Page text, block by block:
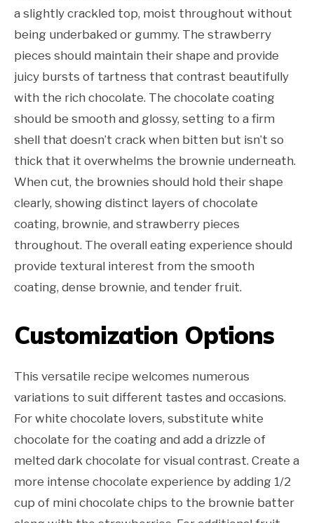
a slightly crackled top, moist throughout without
being underbaked or gummy. The strawberry
pieces should maintain their shape and provide
juicy bursts of tartness that contrast beautifully
with the rich chocolate. The chocolate coating
should be smooth and glossy, setting to a firm
shell that doesn’t crack when bitten but isn’t so
thick that it overwhelms the brownie underneath.
When cut, the brownies should hold their shape
clearly, showing distinct layers of chocolate
coating, brownie, and strawberry pieces
throughout. The overall eating experience should
provide textural interest from the smooth
coating, dense brownie, and tender fruit.
Customization Options
This versatile recipe welcomes numerous
variations to suit different tastes and occasions.
For white chocolate lovers, substitute white
chocolate for the coating and add a drizzle of
melted dark chocolate for visual contrast. Create a
more intense chocolate experience by adding 1/2
cup of mini chocolate chips to the brownie batter